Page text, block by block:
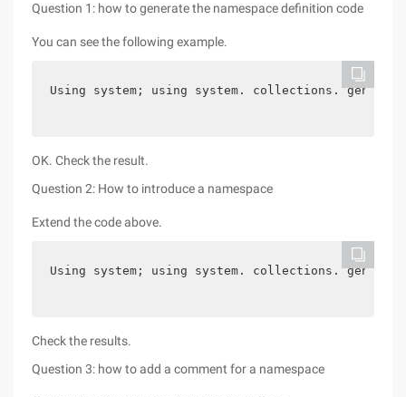
Question 1: how to generate the namespace definition code
You can see the following example.
Using system; using system. collections. generic;
OK. Check the result.
Question 2: How to introduce a namespace
Extend the code above.
Using system; using system. collections. generic;
Check the results.
Question 3: how to add a comment for a namespace